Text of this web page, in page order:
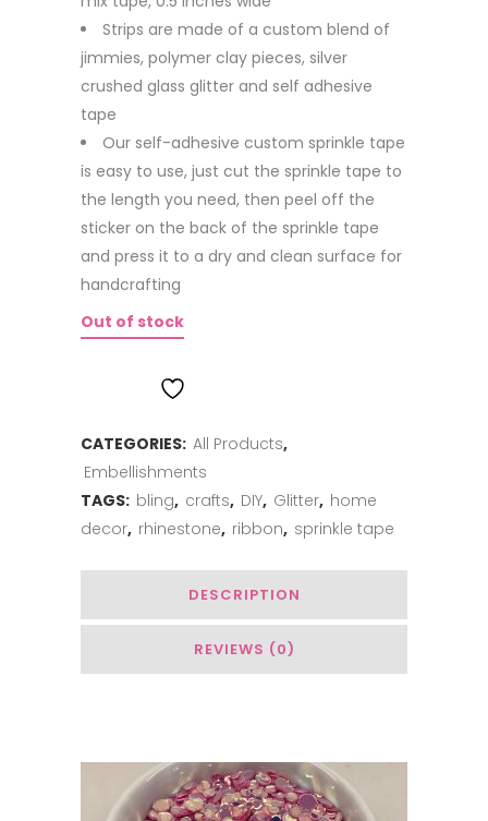
Strips are made of a custom blend of
jimmies, polymer clay pieces, silver
crushed glass glitter and self adhesive
tape
Our self-adhesive custom sprinkle tape
is easy to use, just cut the sprinkle tape to
the length you need, then peel off the
sticker on the back of the sprinkle tape
and press it to a dry and clean surface for
handcrafting
Out of stock
CATEGORIES: All Products,
Embellishments
TAGS: bling, crafts, DIY, Glitter, home
decor, rhinestone, ribbon, sprinkle tape
DESCRIPTION
REVIEWS (0)